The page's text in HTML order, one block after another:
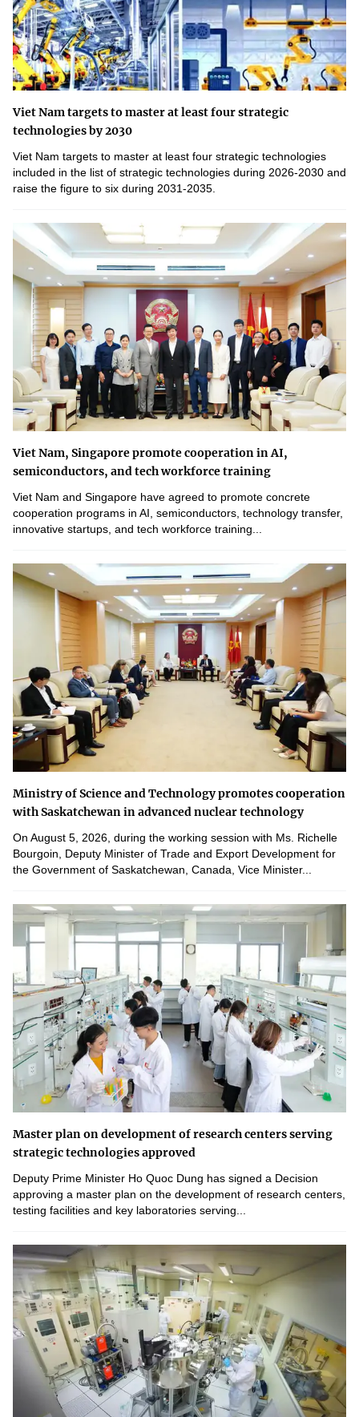
Viet Nam targets to master at least four strategic
technologies by 2030
Viet Nam targets to master at least four strategic technologies
included in the list of strategic technologies during 2026-2030 and
raise the figure to six during 2031-2035.
Viet Nam, Singapore promote cooperation in AI,
semiconductors, and tech workforce training
Viet Nam and Singapore have agreed to promote concrete
cooperation programs in AI, semiconductors, technology transfer,
innovative startups, and tech workforce training...
Ministry of Science and Technology promotes cooperation
with Saskatchewan in advanced nuclear technology
On August 5, 2026, during the working session with Ms. Richelle
Bourgoin, Deputy Minister of Trade and Export Development for
the Government of Saskatchewan, Canada, Vice Minister...
Master plan on development of research centers serving
strategic technologies approved
Deputy Prime Minister Ho Quoc Dung has signed a Decision
approving a master plan on the development of research centers,
testing facilities and key laboratories serving...